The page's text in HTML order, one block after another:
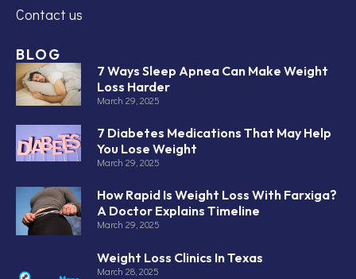
Contact us
BLOG
7 Ways Sleep Apnea Can Make Weight
Loss Harder
March 29, 2025
7 Diabetes Medications That May Help
You Lose Weight
March 29, 2025
How Rapid Is Weight Loss With Farxiga?
A Doctor Explains Timeline
March 29, 2025
Weight Loss Clinics In Texas
March 28, 2025